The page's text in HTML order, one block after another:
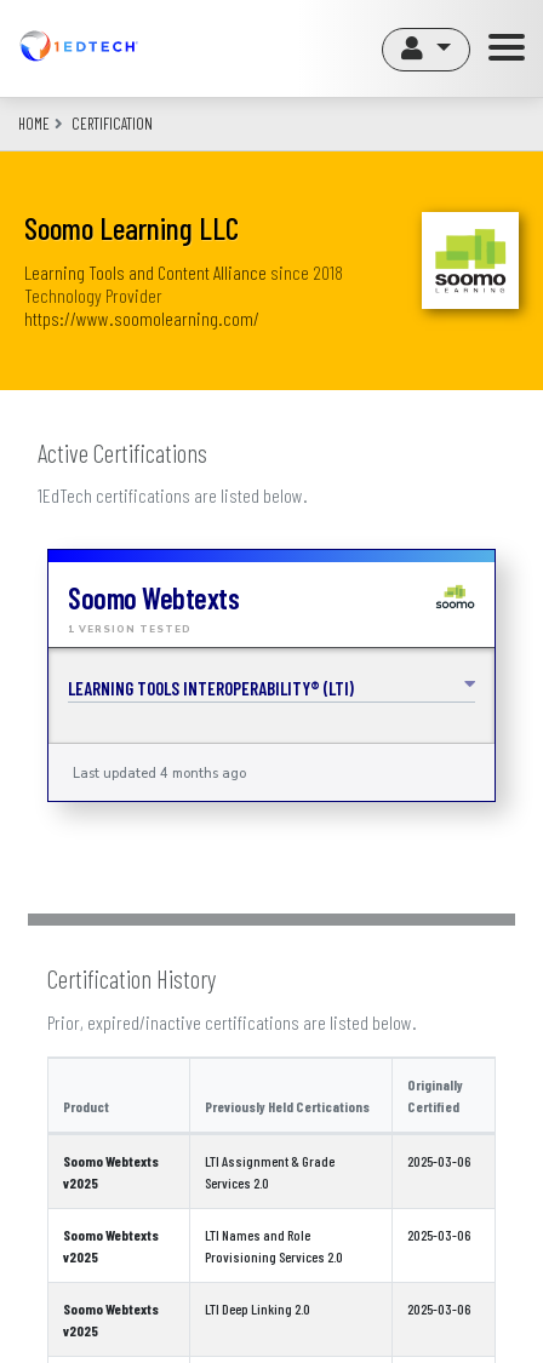
content
HOME CERTIFICATION
Soomo Learning LLC
Learning Tools and Content Alliance since 2018
Technology Provider
https://www.soomolearning.com/
Active Certifications
1EdTech certifications are listed below.
Soomo Webtexts
1 VERSION TESTED
LEARNING TOOLS INTEROPERABILITY® (LTI)
Last updated 4 months ago
Certification History
Prior, expired/inactive certifications are listed below.
Product Previously Held Certications
Originally
Certified
Soomo Webtexts
v2025
LTI Assignment & Grade
Services 2.0
2025-03-06
Soomo Webtexts
v2025
LTI Names and Role
Provisioning Services 2.0
2025-03-06
Soomo Webtexts
v2025
LTI Deep Linking 2.0 2025-03-06